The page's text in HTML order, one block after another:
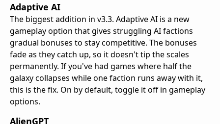
Adaptive AI
The biggest addition in v3.3. Adaptive AI is a new
gameplay option that gives struggling AI factions
gradual bonuses to stay competitive. The bonuses
fade as they catch up, so it doesn't tip the scales
permanently. If you've had games where half the
galaxy collapses while one faction runs away with it,
this is the fix. On by default, toggle it off in gameplay
options.
AlienGPT